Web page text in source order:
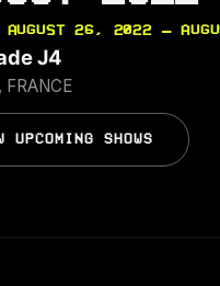
AUGUST 26, 2022 —
J4
FRANCE
UPCOMING SHOWS